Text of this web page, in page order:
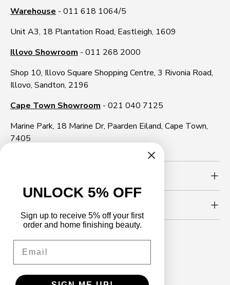
Warehouse - 011 618 1064/5
Unit A3, 18 Plantation Road, Eastleigh, 1609
Illovo Showroom - 011 268 2000
Shop 10, Illovo Square Shopping Centre, 3 Rivonia Road,
Illovo, Sandton, 2196
Cape Town Showroom - 021 040 7125
Marine Park, 18 Marine Dr, Paarden Eiland, Cape Town,
7405
Follow us
FacebookYouTubeInstagramWhatsApp
TikTok LinkedIn
UNLOCK 5% OFF
Sign up to receive 5% off your first
order and home finishing beauty.